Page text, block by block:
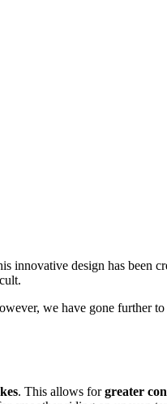
innovative design has been
we have gone further
. This allows forgreater